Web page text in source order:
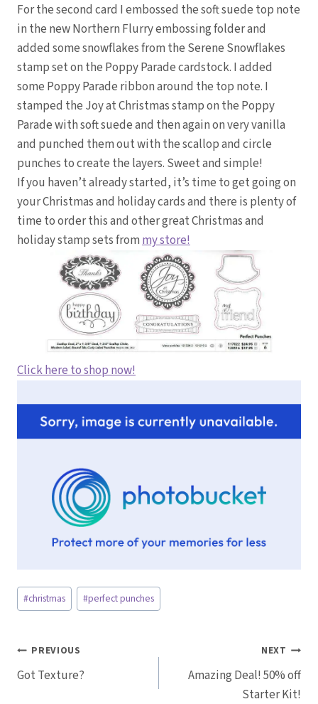
For the second card I embossed the soft suede top note
in the new Northern Flurry embossing folder and
added some snowflakes from the Serene Snowflakes
stamp set on the Poppy Parade cardstock. I added
some Poppy Parade ribbon around the top note. I
stamped the Joy at Christmas stamp on the Poppy
Parade with soft suede and then again on very vanilla
and punched them out with the scallop and circle
punches to create the layers. Sweet and simple!
If you haven’t already started, it’s time to get going on
your Christmas and holiday cards and there is plenty of
time to order this and other great Christmas and
holiday stamp sets from my store!
Click here to shop now!
Post
Tags:
#christmas #perfect punches
Post
navigation
PREVIOUS
Got Texture?
NEXT
Amazing Deal! 50% off
Starter Kit!